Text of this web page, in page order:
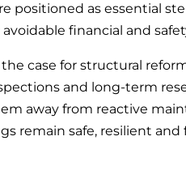
positioned as essential
financial and
case for structural
and long-term
away from reactive
remain safe, resilient and